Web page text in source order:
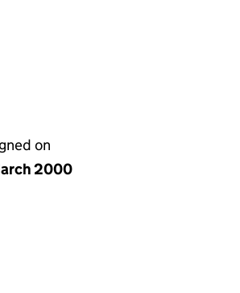
on
2000